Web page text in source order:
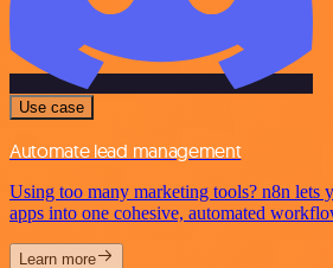
Use case
Automate lead management
Using too many marketing tools? n8n lets
apps into one cohesive, automated
Learn more